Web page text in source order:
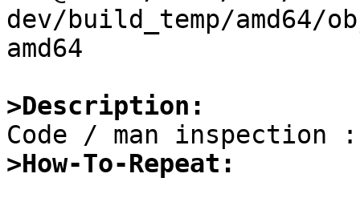
dev/build_temp/amd64/
amd64
>Description:
>How-To-Repeat: